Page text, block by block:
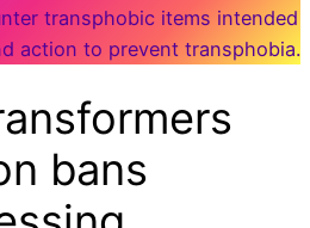
transphobic items intended
action to prevent transphobia.
bans